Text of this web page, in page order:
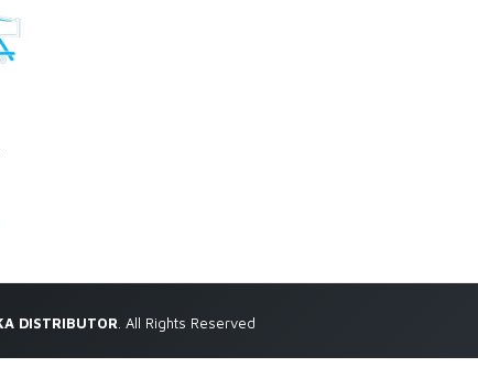
DISTRIBUTOR. All Rights Reserved